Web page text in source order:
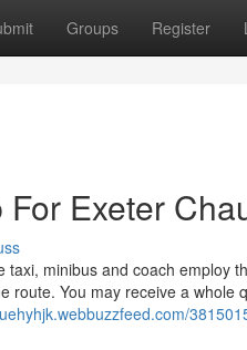
Groups Register
Exeter
minibus and coach employ
route. You may receive a